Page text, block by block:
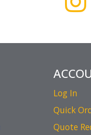
Log In
Quick
Quote